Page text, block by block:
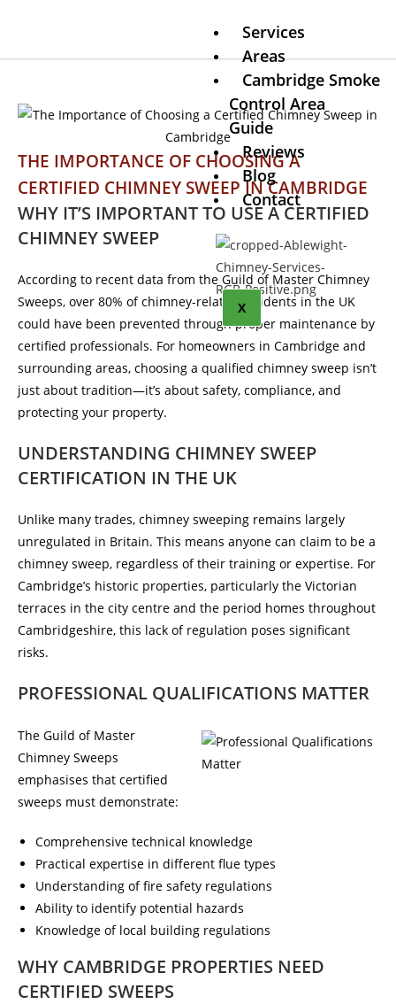
Services
Areas
Cambridge Smoke
Control Area
Guide
Reviews
Blog
Contact
X
THE IMPORTANCE OF CHOOSING A
CERTIFIED CHIMNEY SWEEP IN CAMBRIDGE
WHY IT’S IMPORTANT TO USE A CERTIFIED
CHIMNEY SWEEP
According to recent data from the Guild of Master Chimney
Sweeps, over 80% of chimney-related incidents in the UK
could have been prevented through proper maintenance by
certified professionals. For homeowners in Cambridge and
surrounding areas, choosing a qualified chimney sweep isn’t
just about tradition—it’s about safety, compliance, and
protecting your property.
UNDERSTANDING CHIMNEY SWEEP
CERTIFICATION IN THE UK
Unlike many trades, chimney sweeping remains largely
unregulated in Britain. This means anyone can claim to be a
chimney sweep, regardless of their training or expertise. For
Cambridge’s historic properties, particularly the Victorian
terraces in the city centre and the period homes throughout
Cambridgeshire, this lack of regulation poses significant
risks.
PROFESSIONAL QUALIFICATIONS MATTER
The Guild of Master
Chimney Sweeps
emphasises that certified
sweeps must demonstrate:
Comprehensive technical knowledge
Practical expertise in different flue types
Understanding of fire safety regulations
Ability to identify potential hazards
Knowledge of local building regulations
WHY CAMBRIDGE PROPERTIES NEED
CERTIFIED SWEEPS